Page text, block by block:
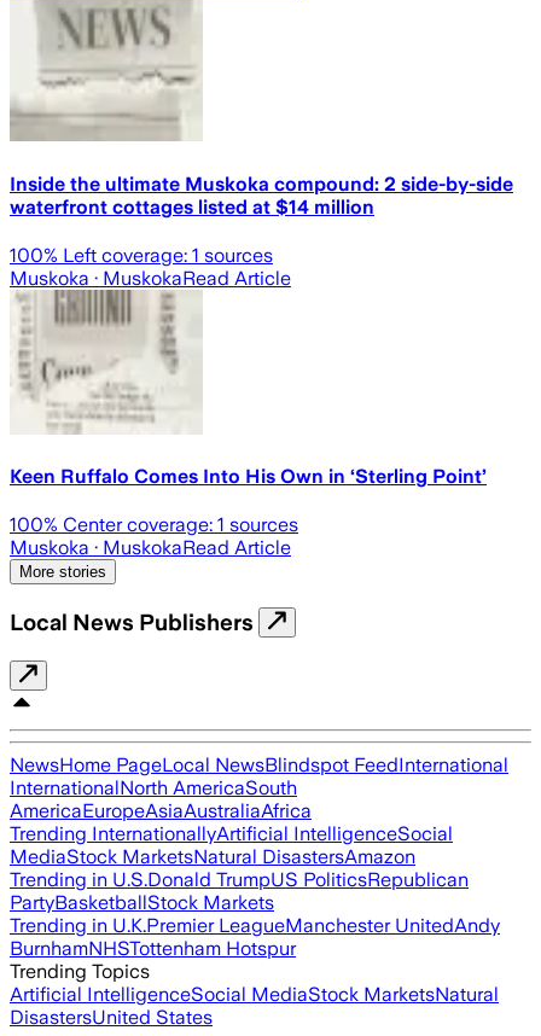
Inside the ultimate Muskoka compound: 2 side-by-side
waterfront cottages listed at $14 million
100% Left coverage: 1 sources
Muskoka · MuskokaRead Article
Keen Ruffalo Comes Into His Own in ‘Sterling Point’
100% Center coverage: 1 sources
Muskoka · MuskokaRead Article
More stories
Local News Publishers
NewsHome PageLocal NewsBlindspot FeedInternational
InternationalNorth AmericaSouth
AmericaEuropeAsiaAustraliaAfrica
Trending InternationallyArtificial IntelligenceSocial
MediaStock MarketsNatural DisastersAmazon
Trending in U.S.Donald TrumpUS PoliticsRepublican
PartyBasketballStock Markets
Trending in U.K.Premier LeagueManchester UnitedAndy
BurnhamNHSTottenham Hotspur
Trending Topics
Artificial IntelligenceSocial MediaStock MarketsNatural
DisastersUnited States